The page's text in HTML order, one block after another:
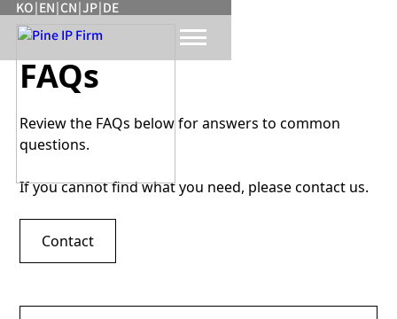
KO|EN|CN|JP|DE
FAQs
Review the FAQs below for answers to common
questions.
If you cannot find what you need, please contact us.
Contact